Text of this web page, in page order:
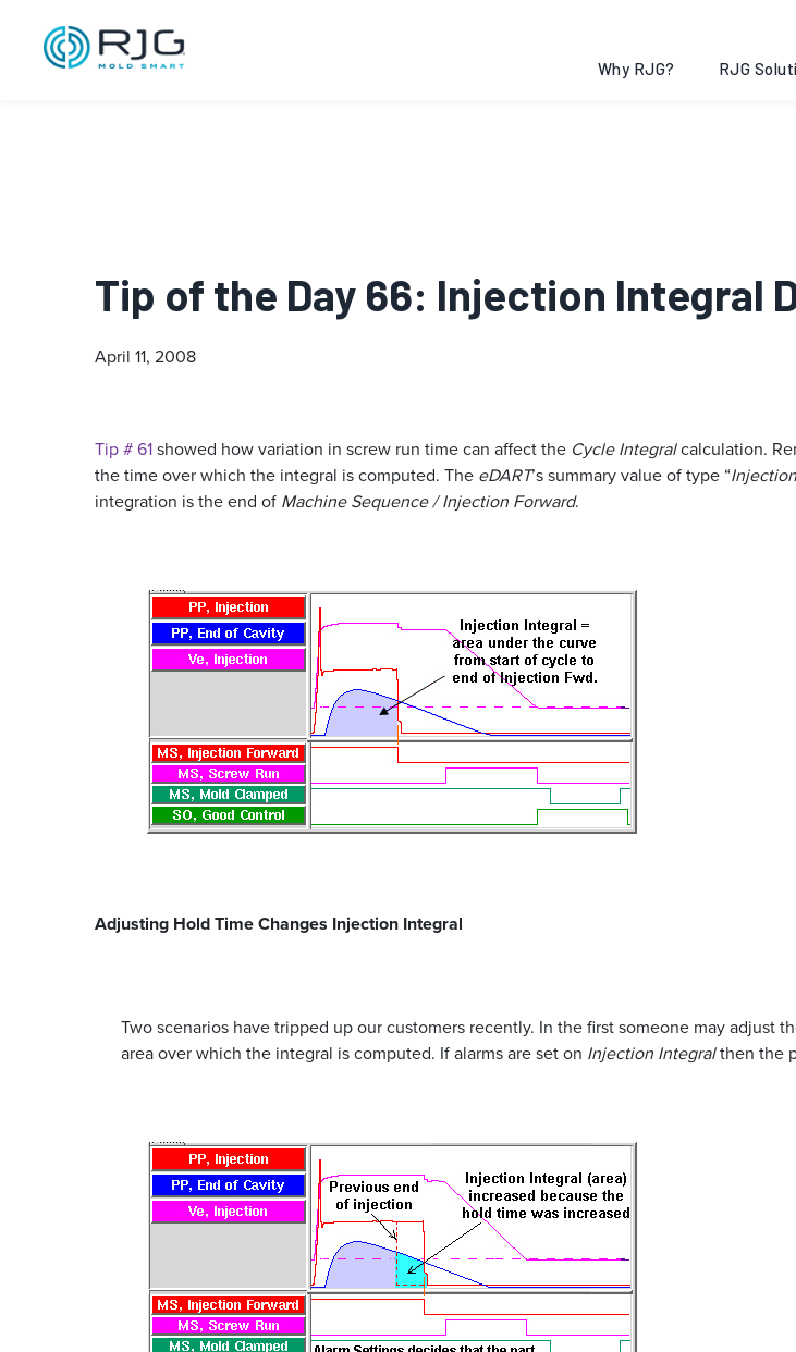
Why RJG? RJG
Tip of the Day 66: Injection Integral
April 11, 2008
Tip # 61showed how variation in screw run time can affect the Cycle Integralcalculation.
the time over which the integral is computed. The eDART’s summary value of type “
integration is the end of Machine Sequence / Injection Forward.
Adjusting Hold Time Changes Injection Integral
Two scenarios have tripped up our customers recently. In the first someone may
area over which the integral is computed. If alarms are set on Injection Integralthen the